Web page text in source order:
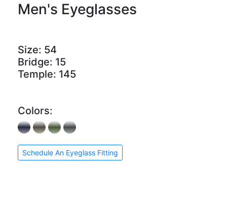
Men's Eyeglasses
Size: 54
Bridge: 15
Temple: 145
Colors:
Schedule An Eyeglass Fitting